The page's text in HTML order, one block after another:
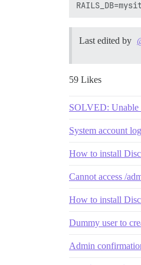
Last edited by
59 Likes
SOLVED: Unable
System account
How to install
Cannot access /
How to install
Dummy user to
Admin